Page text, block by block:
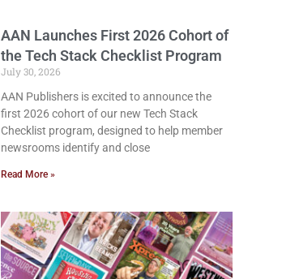
AAN Launches First 2026 Cohort of
the Tech Stack Checklist Program
July 30, 2026
AAN Publishers is excited to announce the
first 2026 cohort of our new Tech Stack
Checklist program, designed to help member
newsrooms identify and close
Read More »